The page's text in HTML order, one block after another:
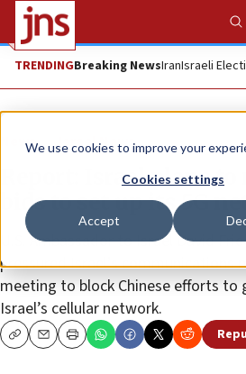
We use cookies to improve your
Cookies settings
Accept
TRENDINGBreaking NewsIranIsraeli
News Israel News
Report: Israel plans
bids to set up its 5G
U.S. Ambassador to Israel David
pressured Israel’s communications
meeting to block Chinese efforts to
Israel’s cellular network.
CopyEmailPrint